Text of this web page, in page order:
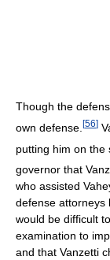
Though the
own defense. [56]
putting him on the
governor that
who assisted
defense attorneys
would be difficult
examination to
and that Vanzetti